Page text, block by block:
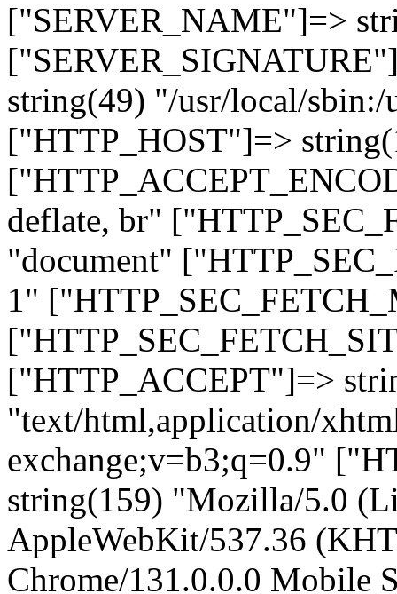
["SERVER_NAME"]=>
string(49) "/usr/local/
["HTTP_HOST"]=>
deflate, br"
"document"
1"
["HTTP_ACCEPT"]=>
"text/html,application/
exchange;v=b3;q=0.9"
string(159) "Mozilla/5.0
AppleWebKit/537.36
Chrome/131.0.0.0 Mobile